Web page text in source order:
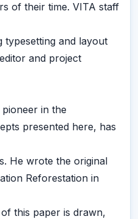
of their time. VITA staff
typesetting and layout
and project
in the
presented here, has
He wrote the original
Reforestation in
this paper is drawn,